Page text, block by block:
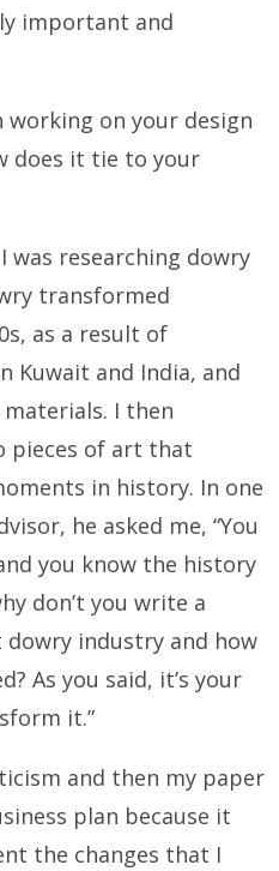
important and
working on your design
does it tie to your
was researching dowry
transformed
as a result of
Kuwait and India, and
I then
pieces of art that
in history. In one
he asked me, “You
you know the history
don’t you write a
industry and how
As you said, it’s your
it.”
and then my paper
plan because it
the changes that I